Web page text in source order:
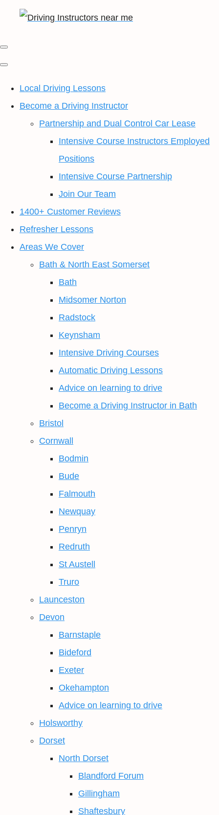
Local Driving Lessons
Become a Driving Instructor
Partnership and Dual Control Car Lease
Intensive Course Instructors Employed
Positions
Intensive Course Partnership
Join Our Team
1400+ Customer Reviews
Refresher Lessons
Areas We Cover
Bath & North East Somerset
Bath
Midsomer Norton
Radstock
Keynsham
Intensive Driving Courses
Automatic Driving Lessons
Advice on learning to drive
Become a Driving Instructor in Bath
Bristol
Cornwall
Bodmin
Bude
Falmouth
Newquay
Penryn
Redruth
St Austell
Truro
Launceston
Devon
Barnstaple
Bideford
Exeter
Okehampton
Advice on learning to drive
Holsworthy
Dorset
North Dorset
Blandford Forum
Gillingham
Shaftesbury